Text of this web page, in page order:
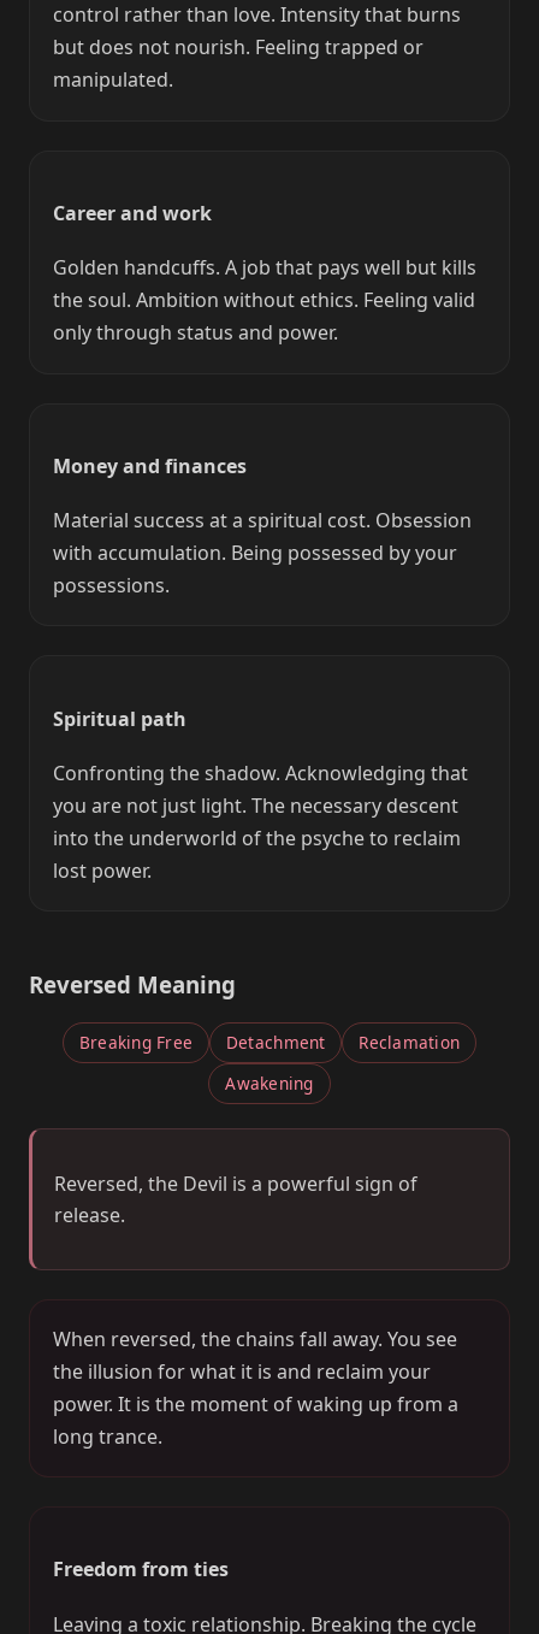
control rather than love. Intensity that burns
but does not nourish. Feeling trapped or
manipulated.
Career and work
Golden handcuffs. A job that pays well but kills
the soul. Ambition without ethics. Feeling valid
only through status and power.
Money and finances
Material success at a spiritual cost. Obsession
with accumulation. Being possessed by your
possessions.
Spiritual path
Confronting the shadow. Acknowledging that
you are not just light. The necessary descent
into the underworld of the psyche to reclaim
lost power.
Reversed Meaning
Breaking Free Detachment
Reclamation
Awakening
Reversed, the Devil is a powerful sign of
release.
When reversed, the chains fall away. You see
the illusion for what it is and reclaim your
power. It is the moment of waking up from a
long trance.
Freedom from ties
Leaving a toxic relationship. Breaking the cycle